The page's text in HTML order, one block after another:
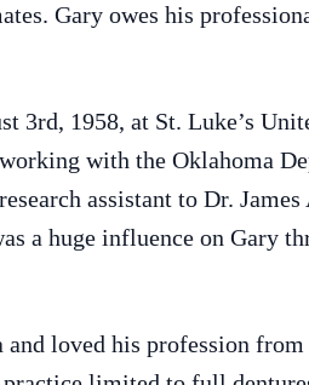
Gary owes his
3rd, 1958, at St. Luke’s
with the Oklahoma
assistant to Dr.
a huge influence on Gary
loved his profession